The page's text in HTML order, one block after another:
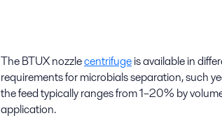
The BTUXnozzlecentrifugeis available in
requirements for microbials separation, such
the feed typically ranges from 1–20% by
application.